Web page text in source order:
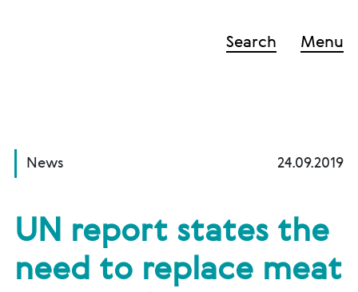
Search Menu
News 24.09.2019
UN report states the
need to replace meat